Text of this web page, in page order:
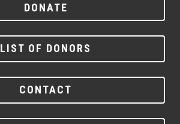
DONATE
LIST OF DONORS
CONTACT